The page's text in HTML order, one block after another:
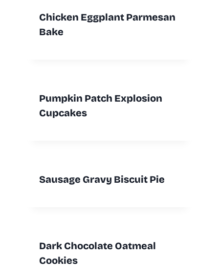
Chicken Eggplant Parmesan
Bake
Pumpkin Patch Explosion
Cupcakes
Sausage Gravy Biscuit Pie
Dark Chocolate Oatmeal
Cookies